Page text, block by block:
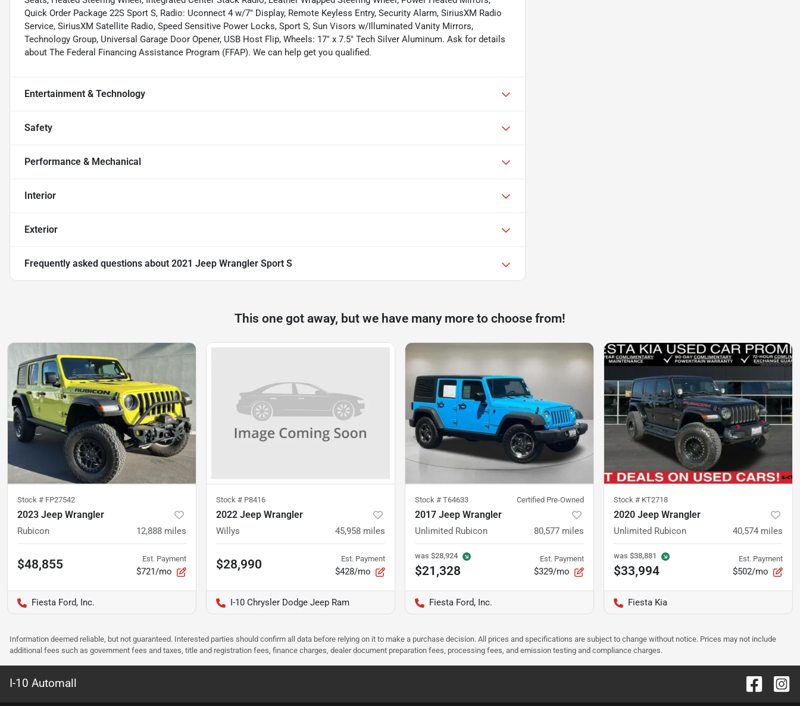
Quick Order Package 22S Sport S, Radio: Uconnect 4 w/7" Display, Remote Keyless Entry, Security Alarm, SiriusXM Radio
Service, SiriusXM Satellite Radio, Speed Sensitive Power Locks, Sport S, Sun Visors w/Illuminated Vanity Mirrors,
Technology Group, Universal Garage Door Opener, USB Host Flip, Wheels: 17" x 7.5" Tech Silver Aluminum. Ask for details
about The Federal Financing Assistance Program (FFAP). We can help get you qualified.
Entertainment & Technology
Safety
Performance & Mechanical
Interior
Exterior
Frequently asked questions about 2021 Jeep Wrangler Sport S
This one got away, but we have many more to choose from!
Stock # FP27542
2023 Jeep Wrangler
Rubicon 12,888 miles
$48,855 Est. Payment
$721/mo
Fiesta Ford, Inc.
Stock # P8416
2022 Jeep Wrangler
Willys 45,958 miles
$28,990 Est. Payment
$428/mo
I-10 Chrysler Dodge Jeep Ram
Stock # T64633 Certified Pre-Owned
2017 Jeep Wrangler
Unlimited Rubicon 80,577 miles
was $28,924
$21,328
Est. Payment
$329/mo
Fiesta Ford, Inc.
Stock # KT2718
2020 Jeep Wrangler
Unlimited Rubicon 40,574 miles
was $38,881
$33,994
Est. Payment
$502/mo
Fiesta Kia
Information deemed reliable, but not guaranteed. Interested parties should confirm all data before relying on it to make a purchase decision. All prices and specifications are subject to change without notice. Prices may not include
additional fees such as government fees and taxes, title and registration fees, finance charges, dealer document preparation fees, processing fees, and emission testing and compliance charges.
I-10 Automall